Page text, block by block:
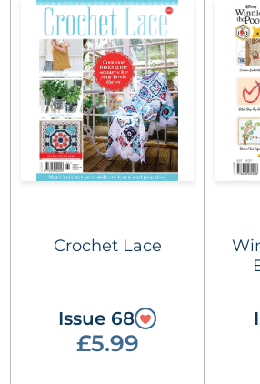
Crochet Lace
Issue 68
£5.99